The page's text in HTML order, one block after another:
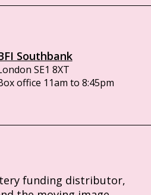
Southbank
SE1 8XT
office 11am to 8:45pm
funding distributor,